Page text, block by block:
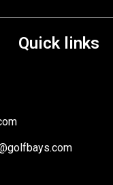
Quick links